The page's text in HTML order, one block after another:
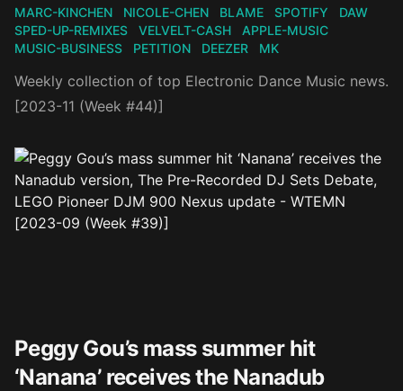
MARC-KINCHEN
NICOLE-CHEN BLAME SPOTIFY
DAW
SPED-UP-REMIXES
VELVELT-CASH
APPLE-MUSIC
MUSIC-BUSINESS
PETITION DEEZER MK
Weekly collection of top Electronic Dance Music news.
[2023-11 (Week #44)]
Peggy Gou’s mass summer hit
‘Nanana’ receives the Nanadub